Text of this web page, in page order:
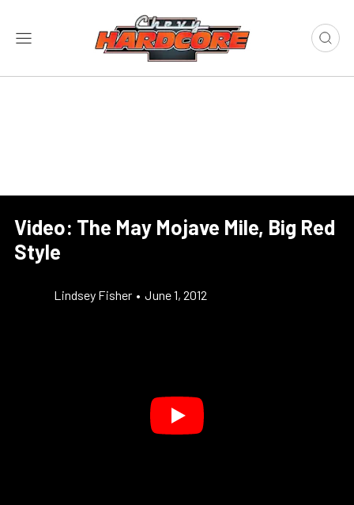
Video: The May Mojave Mile, Big Red
Style
Lindsey Fisher • June 1, 2012